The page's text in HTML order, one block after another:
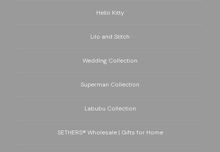
Hello Kitty
Lilo and Stitch
Wedding Collection
Superman Collection
Labubu Collection
SETHERS® Wholesale | Gifts for Home